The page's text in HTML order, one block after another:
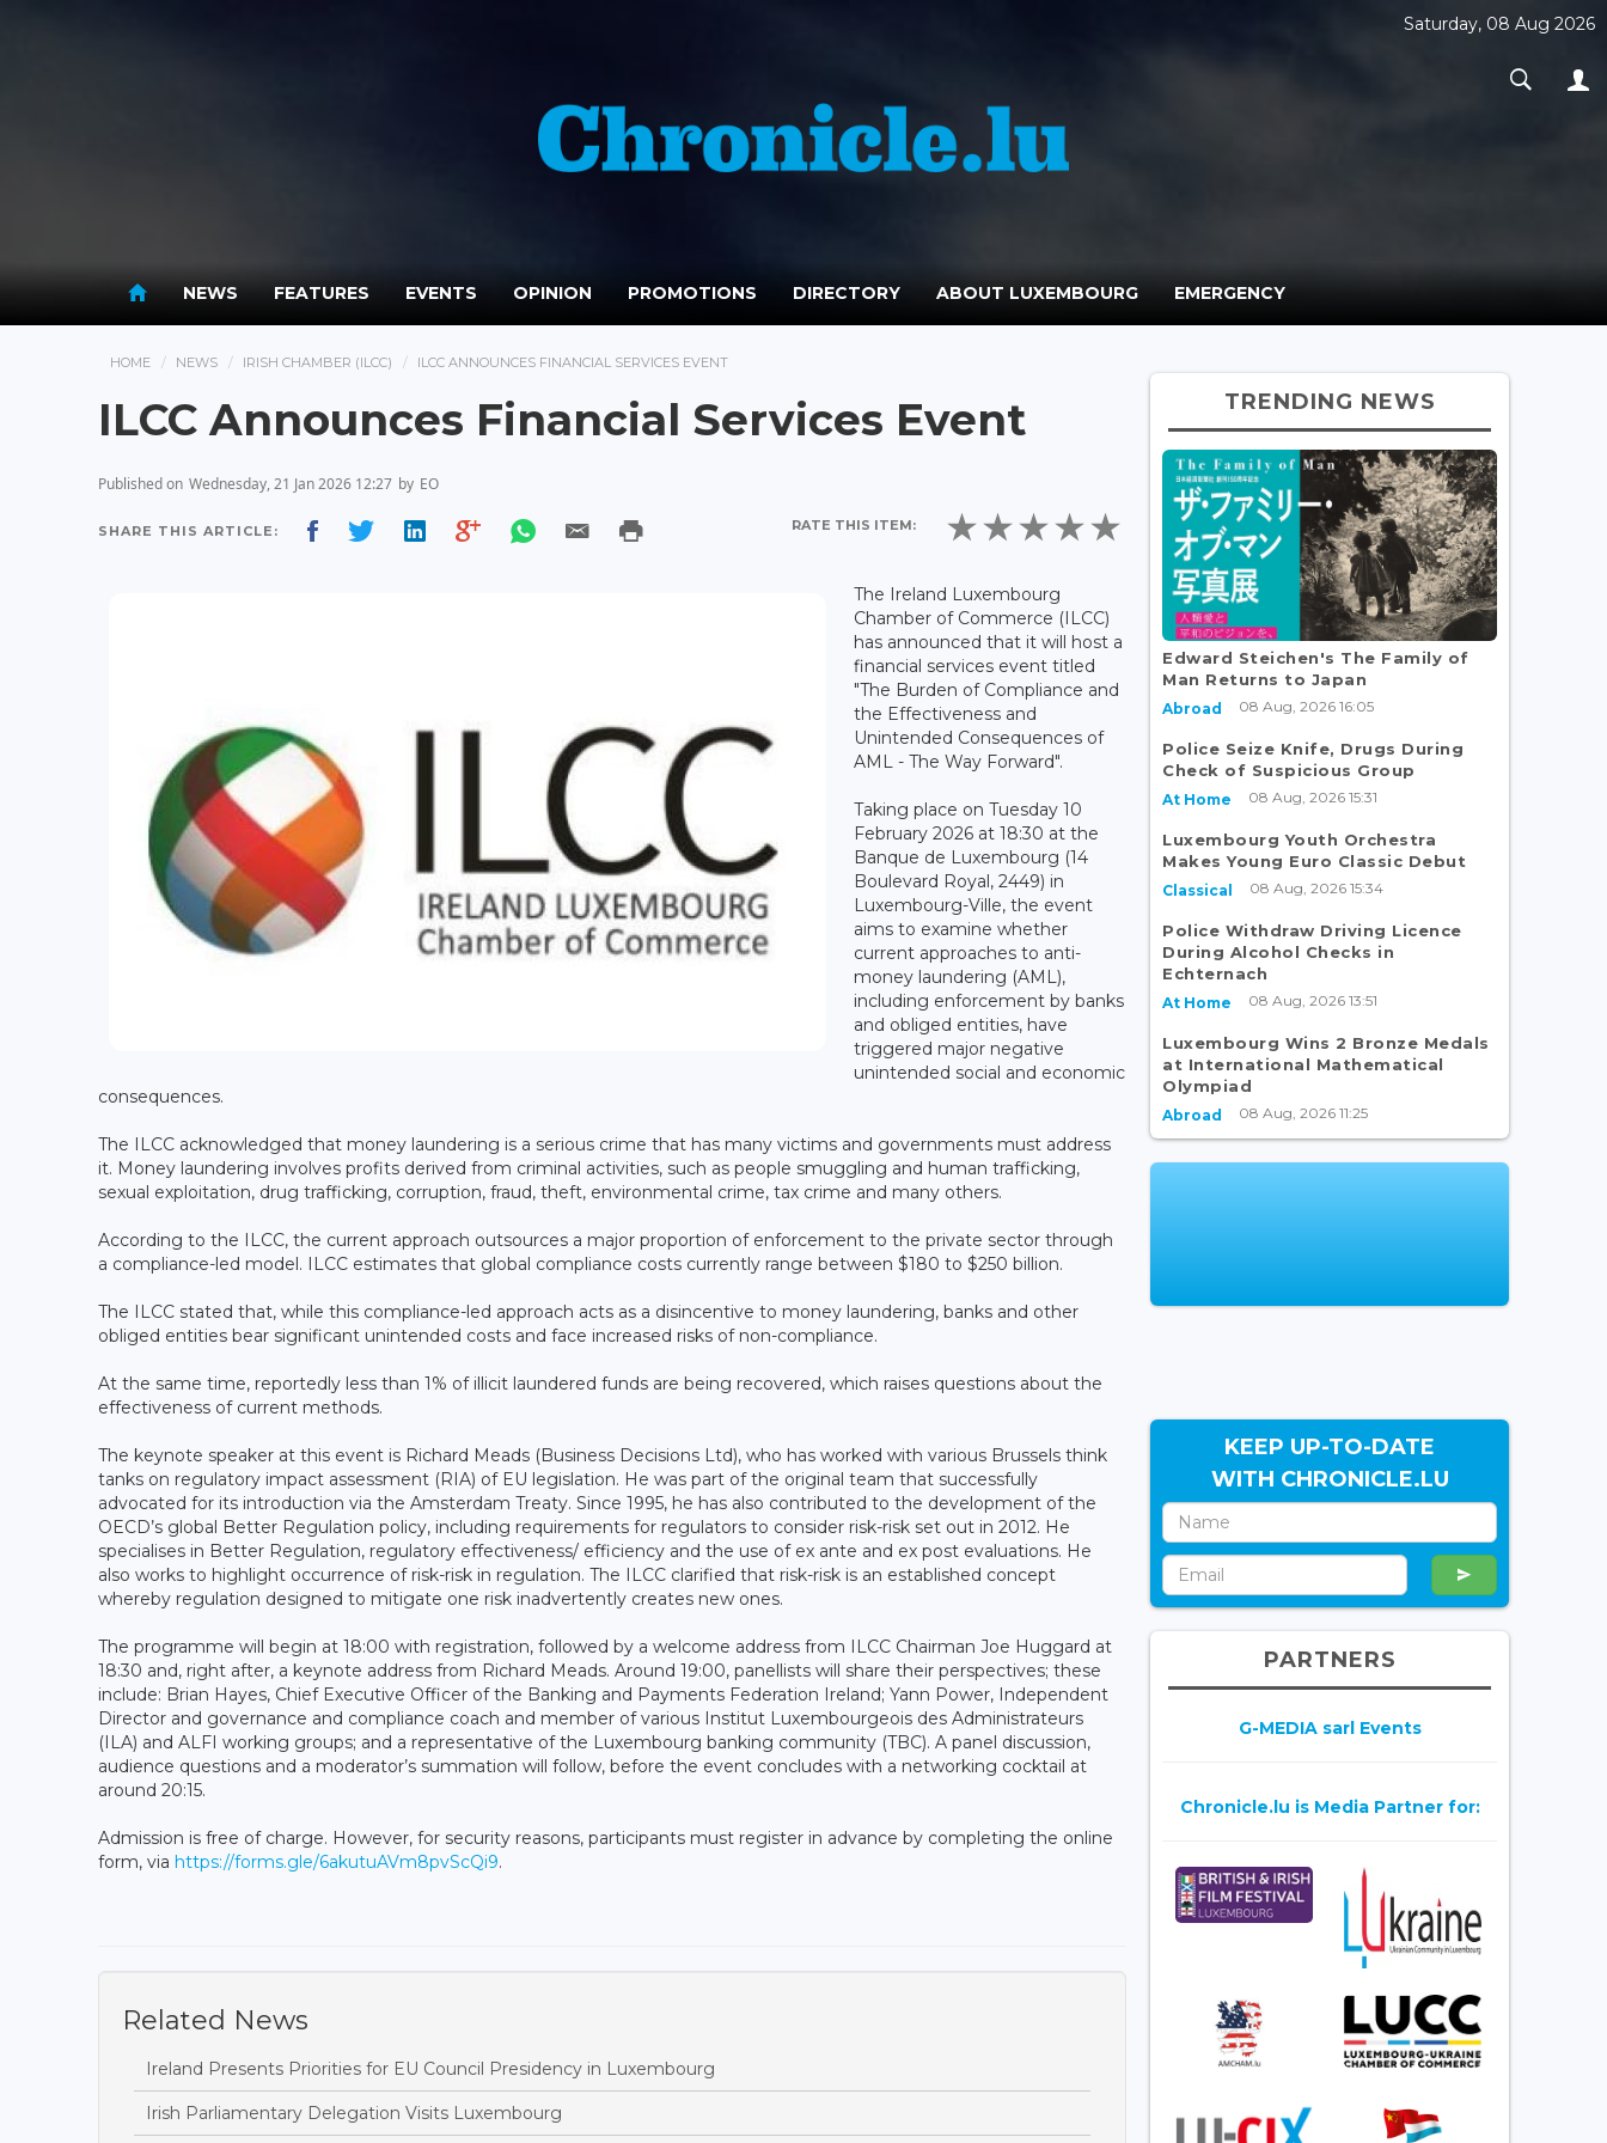
Saturday, 08 Aug 2026
NEWS FEATURES EVENTS OPINION PROMOTIONS DIRECTORY ABOUT LUXEMBOURG EMERGENCY
HOME NEWS IRISH CHAMBER (ILCC) ILCC ANNOUNCES FINANCIAL SERVICES EVENT
ILCC Announces Financial Services Event
Published on Wednesday, 21 Jan 2026 12:27 by EO
SHARE THIS ARTICLE: RATE THIS ITEM:
The Ireland Luxembourg
Chamber of Commerce (ILCC)
has announced that it will host a
financial services event titled
"The Burden of Compliance and
the Effectiveness and
Unintended Consequences of
AML - The Way Forward".
Taking place on Tuesday 10
February 2026 at 18:30 at the
Banque de Luxembourg (14
Boulevard Royal, 2449) in
Luxembourg-Ville, the event
aims to examine whether
current approaches to anti-
money laundering (AML),
including enforcement by banks
and obliged entities, have
triggered major negative
unintended social and economic
consequences.
The ILCC acknowledged that money laundering is a serious crime that has many victims and governments must address
it. Money laundering involves profits derived from criminal activities, such as people smuggling and human trafficking,
sexual exploitation, drug trafficking, corruption, fraud, theft, environmental crime, tax crime and many others.
According to the ILCC, the current approach outsources a major proportion of enforcement to the private sector through
a compliance-led model. ILCC estimates that global compliance costs currently range between $180 to $250 billion.
The ILCC stated that, while this compliance-led approach acts as a disincentive to money laundering, banks and other
obliged entities bear significant unintended costs and face increased risks of non-compliance.
At the same time, reportedly less than 1% of illicit laundered funds are being recovered, which raises questions about the
effectiveness of current methods.
The keynote speaker at this event is Richard Meads (Business Decisions Ltd), who has worked with various Brussels think
tanks on regulatory impact assessment (RIA) of EU legislation. He was part of the original team that successfully
advocated for its introduction via the Amsterdam Treaty. Since 1995, he has also contributed to the development of the
OECD’s global Better Regulation policy, including requirements for regulators to consider risk-risk set out in 2012. He
specialises in Better Regulation, regulatory effectiveness/ efficiency and the use of ex ante and ex post evaluations. He
also works to highlight occurrence of risk-risk in regulation. The ILCC clarified that risk-risk is an established concept
whereby regulation designed to mitigate one risk inadvertently creates new ones.
The programme will begin at 18:00 with registration, followed by a welcome address from ILCC Chairman Joe Huggard at
18:30 and, right after, a keynote address from Richard Meads. Around 19:00, panellists will share their perspectives; these
include: Brian Hayes, Chief Executive Officer of the Banking and Payments Federation Ireland; Yann Power, Independent
Director and governance and compliance coach and member of various Institut Luxembourgeois des Administrateurs
(ILA) and ALFI working groups; and a representative of the Luxembourg banking community (TBC). A panel discussion,
audience questions and a moderator’s summation will follow, before the event concludes with a networking cocktail at
around 20:15.
Admission is free of charge. However, for security reasons, participants must register in advance by completing the online
form, via https://forms.gle/6akutuAVm8pvScQi9.
Related News
Ireland Presents Priorities for EU Council Presidency in Luxembourg
Irish Parliamentary Delegation Visits Luxembourg
TRENDING NEWS
Edward Steichen's The Family of
Man Returns to Japan
Abroad 08 Aug, 2026 16:05
Police Seize Knife, Drugs During
Check of Suspicious Group
At Home 08 Aug, 2026 15:31
Luxembourg Youth Orchestra
Makes Young Euro Classic Debut
Classical 08 Aug, 2026 15:34
Police Withdraw Driving Licence
During Alcohol Checks in
Echternach
At Home 08 Aug, 2026 13:51
Luxembourg Wins 2 Bronze Medals
at International Mathematical
Olympiad
Abroad 08 Aug, 2026 11:25
KEEP UP-TO-DATE
WITH CHRONICLE.LU
PARTNERS
G-MEDIA sarl Events
Chronicle.lu is Media Partner for: